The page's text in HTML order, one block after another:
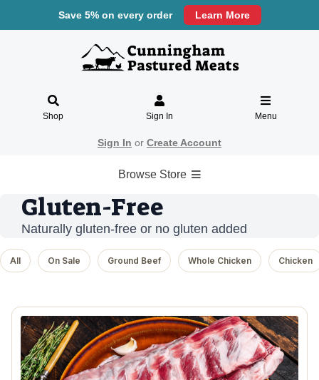
Save 5% on every order Learn More
Shop Sign In Menu
Sign In or Create Account
Browse Store
Gluten-Free
Naturally gluten-free or no gluten added
All On Sale Ground Beef Whole Chicken Chicken